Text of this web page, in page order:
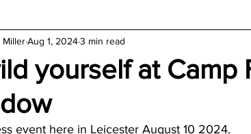
& Diamond Travel Agencies
yourself at Camp
MillerAug 1, 20243 min read
event here in Leicester August 10 2024.